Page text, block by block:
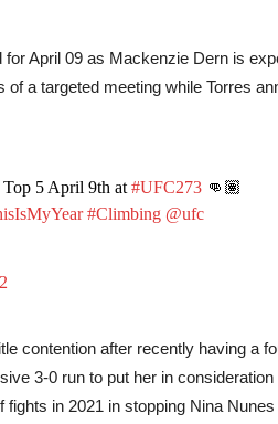
April 09 as Mackenzie Dern is
of a targeted meeting while Torres
5 April 9th at #UFC273👊🏽
#Climbing @ufc
contention after recently having a
3-0 run to put her in consideration
in 2021 in stopping Nina